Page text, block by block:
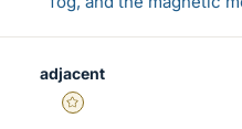
adjacent
Gold Member